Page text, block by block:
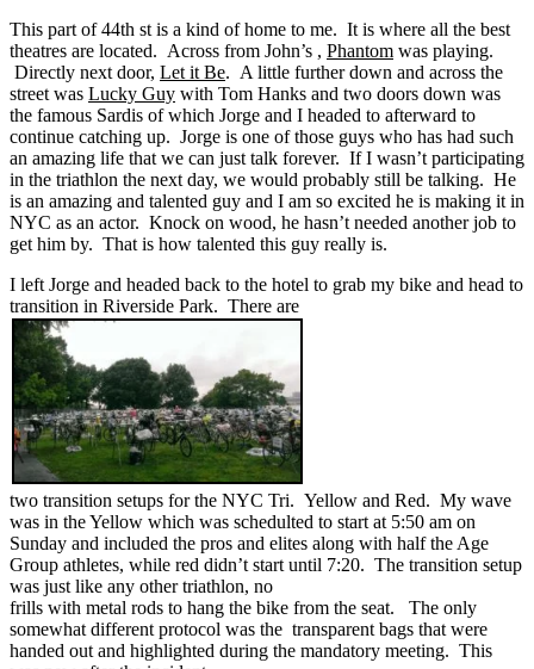
This part of 44th st is a kind of home to me. It is where all the best
theatres are located. Across from John’s , Phantom was playing.
Directly next door, Let it Be. A little further down and across the
street was Lucky Guy with Tom Hanks and two doors down was
the famous Sardis of which Jorge and I headed to afterward to
continue catching up. Jorge is one of those guys who has had such
an amazing life that we can just talk forever. If I wasn’t participating
in the triathlon the next day, we would probably still be talking. He
is an amazing and talented guy and I am so excited he is making it in
NYC as an actor. Knock on wood, he hasn’t needed another job to
get him by. That is how talented this guy really is.
I left Jorge and headed back to the hotel to grab my bike and head to
transition in Riverside Park. There are
two transition setups for the NYC Tri. Yellow and Red. My wave
was in the Yellow which was schedulted to start at 5:50 am on
Sunday and included the pros and elites along with half the Age
Group athletes, while red didn’t start until 7:20. The transition setup
was just like any other triathlon, no
frills with metal rods to hang the bike from the seat. The only
somewhat different protocol was the transparent bags that were
handed out and highlighted during the mandatory meeting. This